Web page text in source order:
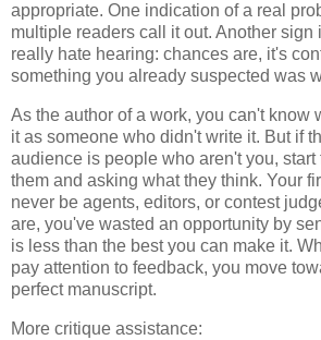
appropriate. One indication of a real
multiple readers call it out. Another sign
really hate hearing: chances are, it's
something you already suspected was
As the author of a work, you can't know
it as someone who didn't write it. But if
audience is people who aren't you, start
them and asking what they think. Your
never be agents, editors, or contest
are, you've wasted an opportunity by
is less than the best you can make it.
pay attention to feedback, you move
perfect manuscript.
More critique assistance: